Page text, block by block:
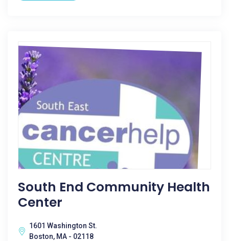
South End Community Health
Center
1601 Washington St.
Boston, MA - 02118